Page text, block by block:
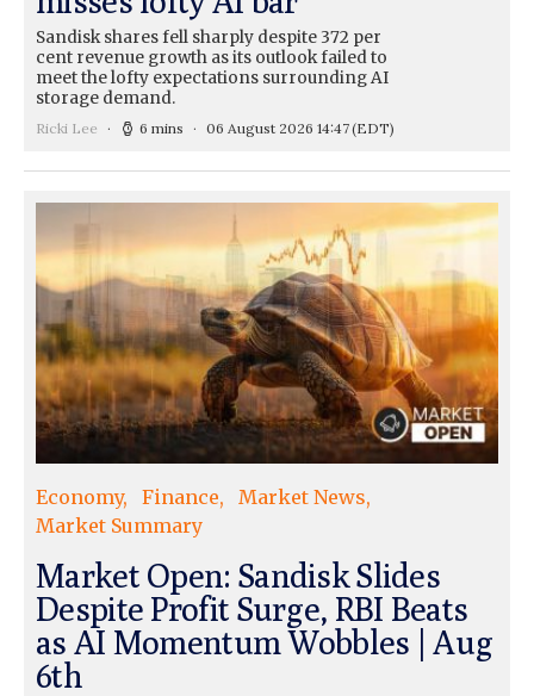
Sandisk shares fell sharply despite 372 per
cent revenue growth as its outlook failed to
meet the lofty expectations surrounding AI
storage demand.
Ricki Lee 6 mins 06 August 2026 14:47(EDT)
Economy Finance
Market News
Market Summary
Market Open: Sandisk Slides
Despite Profit Surge, RBI Beats
as AI Momentum Wobbles | Aug
6th